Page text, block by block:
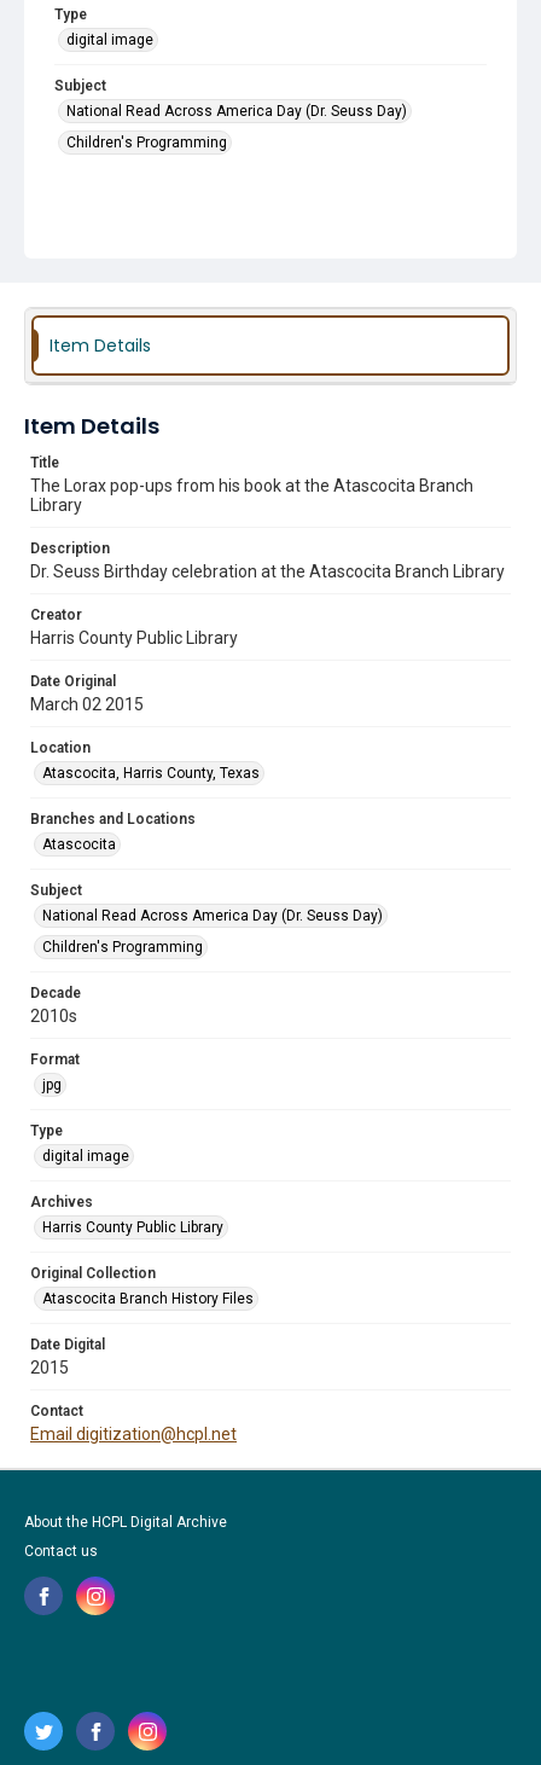
Type
digital image
Subject
National Read Across America Day (Dr. Seuss Day)
Children's Programming
Item Details
Item Details
Title
The Lorax pop-ups from his book at the Atascocita Branch
Library
Description
Dr. Seuss Birthday celebration at the Atascocita Branch Library
Creator
Harris County Public Library
Date Original
March 02 2015
Location
Atascocita, Harris County, Texas
Branches and Locations
Atascocita
Subject
National Read Across America Day (Dr. Seuss Day)
Children's Programming
Decade
2010s
Format
jpg
Type
digital image
Archives
Harris County Public Library
Original Collection
Atascocita Branch History Files
Date Digital
2015
Contact
Email digitization@hcpl.net
About the HCPL Digital Archive
Contact us